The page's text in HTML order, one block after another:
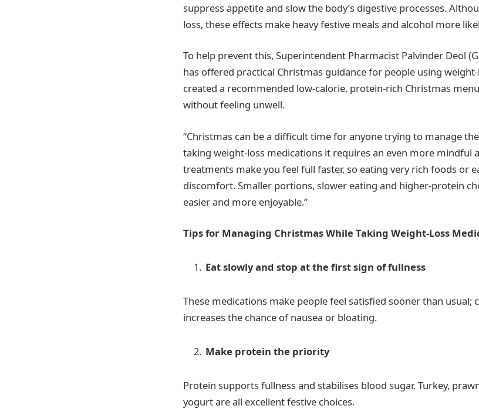
suppress appetite and slow the body’s digestive processes.
loss, these effects make heavy festive meals and alcohol more
To help prevent this, Superintendent Pharmacist Palvinder Deol
has offered practical Christmas guidance for people using
created a recommended low-calorie, protein-rich Christmas
without feeling unwell.
“Christmas can be a difficult time for anyone trying to manage
taking weight-loss medications it requires an even more mindful
treatments make you feel full faster, so eating very rich foods or
discomfort. Smaller portions, slower eating and higher-protein
easier and more enjoyable.”
Tips for Managing Christmas While Taking Weight-Loss
Eat slowly and stop at the first sign of fullness
These medications make people feel satisfied sooner than
increases the chance of nausea or bloating.
Make protein the priority
Protein supports fullness and stabilises blood sugar. Turkey,
yogurt are all excellent festive choices.